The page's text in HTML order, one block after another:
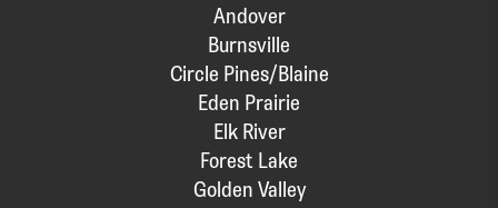
Andover
Burnsville
Circle Pines/Blaine
Eden Prairie
Elk River
Forest Lake
Golden Valley